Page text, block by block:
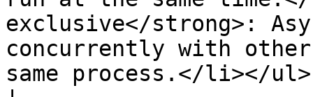
exclusive</strong>:
concurrently with
same process.</li></ul>